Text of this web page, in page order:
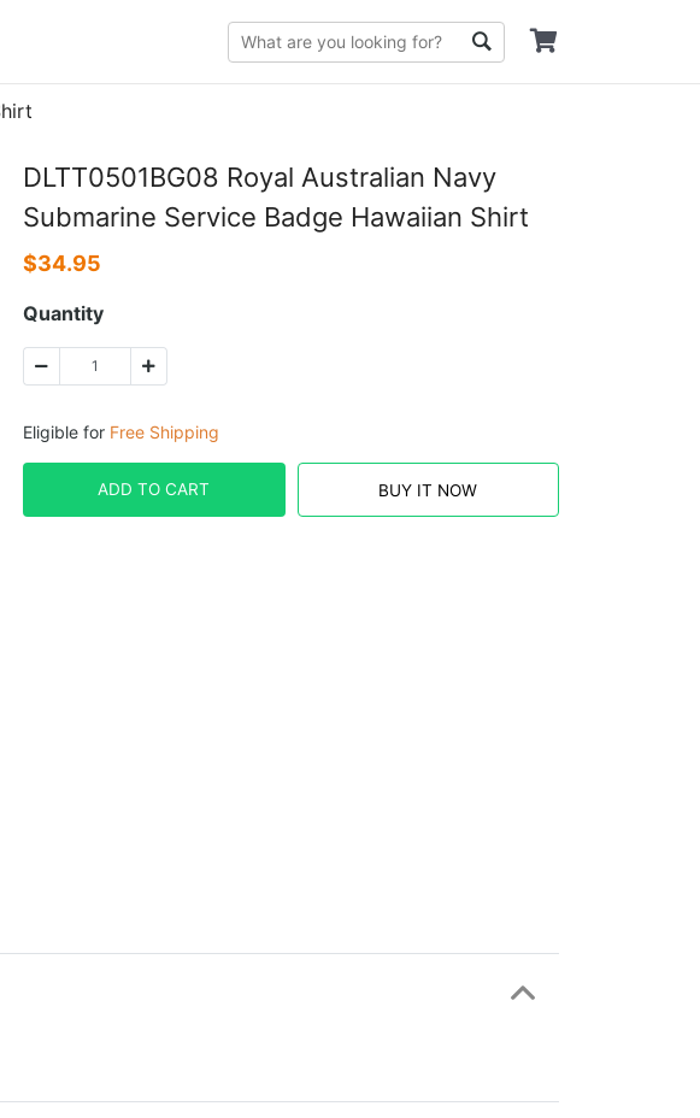
DLTT0501BG08 Royal Australian Navy
Submarine Service Badge Hawaiian Shirt
$34.95
Quantity
Eligible for Free Shipping
ADD TO CART BUY IT NOW